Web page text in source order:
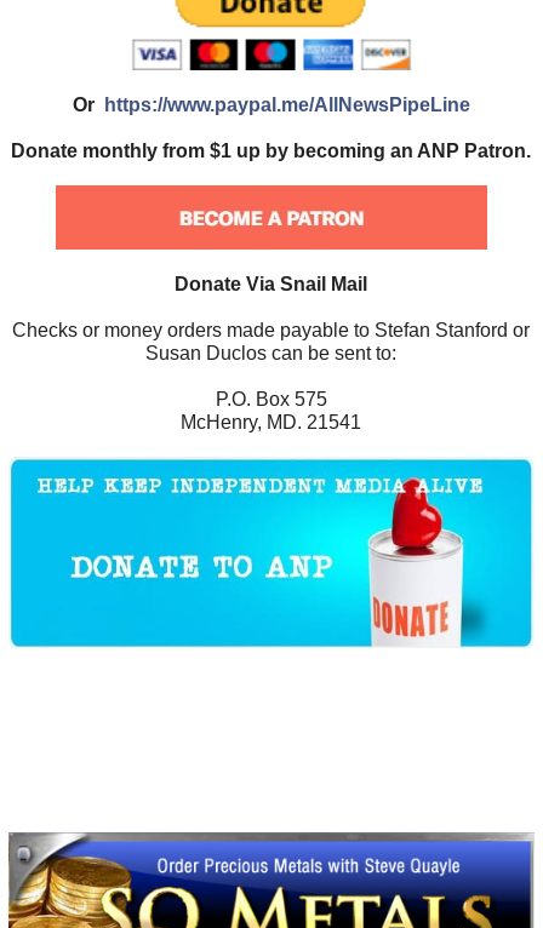
Or https://www.paypal.me/AllNewsPipeLine
Donate monthly from $1 up by becoming an ANP Patron.
Donate Via Snail Mail
Checks or money orders made payable to Stefan Stanford or
Susan Duclos can be sent to:
P.O. Box 575
McHenry, MD. 21541